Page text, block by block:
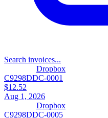
Search invoices...
Dropbox
C9298DDC-0001
$12.52
Aug 1, 2026
Dropbox
C9298DDC-0005